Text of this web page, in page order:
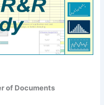
of Documents